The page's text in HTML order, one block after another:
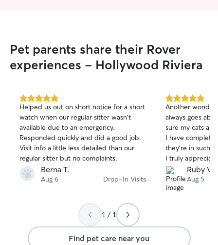
Pet parents share their Rover
experiences - Hollywood Riviera
5.0
out
of
5
stars
Helped us out on short notice for a short
watch when our regular sitter wasn't
available due to an emergency.
Responded quickly and did a good job.
Visit info a little less detailed than our
regular sitter but no complaints.
Berna T.
Aug 6 Drop-In Visits
5.0
out
of
5
stars
Another
always goes
sure my cats
I have complete
they’re in such
I truly
does.
Ruby V.
Aug 5
1 / 1
Find pet care near you